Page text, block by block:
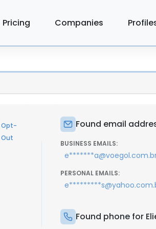
Pricing Companies
Opt-
Out
Found email
BUSINESS EMAILS:
PERSONAL EMAILS:
Found phone for